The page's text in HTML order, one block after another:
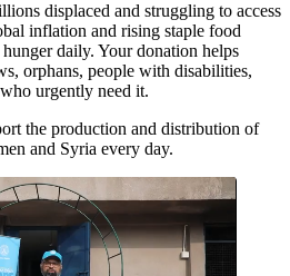
displaced and struggling to access
inflation and rising staple food
daily. Your donation helps
orphans, people with disabilities,
urgently need it.
the production and distribution of
and Syria every day.